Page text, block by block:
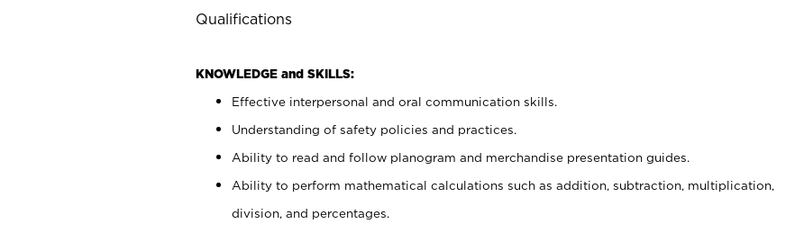
Qualifications
KNOWLEDGE and SKILLS:
Effective interpersonal and oral communication skills.
Understanding of safety policies and practices.
Ability to read and follow planogram and merchandise presentation guides.
Ability to perform mathematical calculations such as addition, subtraction, multiplication,
division, and percentages.